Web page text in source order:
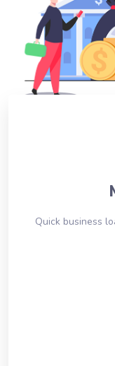
Quick business